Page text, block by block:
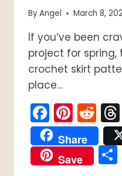
ByAngel March 8,
If you’ve been
project for spring,
crochet skirt
place…
Share
Save